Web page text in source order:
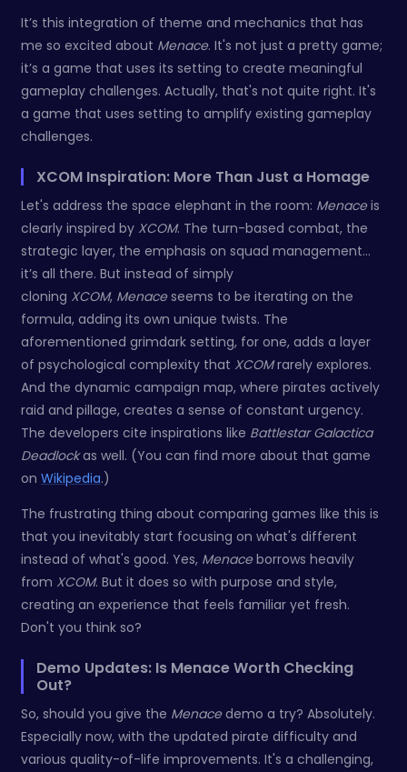
It’s this integration of theme and mechanics that has
me so excited about Menace. It's not just a pretty game;
it’s a game that uses its setting to create meaningful
gameplay challenges. Actually, that's not quite right. It's
a game that uses setting to amplify existing gameplay
challenges.
XCOM Inspiration: More Than Just a Homage
Let's address the space elephant in the room: Menaceis
clearly inspired by XCOM. The turn-based combat, the
strategic layer, the emphasis on squad management…
it’s all there. But instead of simply
cloning XCOM, Menaceseems to be iterating on the
formula, adding its own unique twists. The
aforementioned grimdark setting, for one, adds a layer
of psychological complexity that XCOMrarely explores.
And the dynamic campaign map, where pirates actively
raid and pillage, creates a sense of constant urgency.
The developers cite inspirations like Battlestar Galactica
Deadlockas well. (You can find more about that game
on Wikipedia.)
The frustrating thing about comparing games like this is
that you inevitably start focusing on what's different
instead of what's good. Yes, Menaceborrows heavily
from XCOM. But it does so with purpose and style,
creating an experience that feels familiar yet fresh.
Don't you think so?
Demo Updates: Is Menace Worth Checking
Out?
So, should you give the Menacedemo a try? Absolutely.
Especially now, with the updated pirate difficulty and
various quality-of-life improvements. It's a challenging,